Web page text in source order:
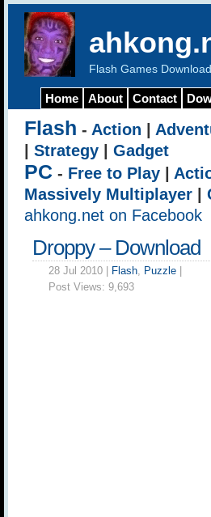
Flash Games
Home About Contact
Flash - Action
Strategy Gadget
PC - Free to Play
Massively Multiplayer
ahkong.net on Facebook
Droppy – Download
28 Jul 2010 | Flash, Puzzle
Post Views: 9,693